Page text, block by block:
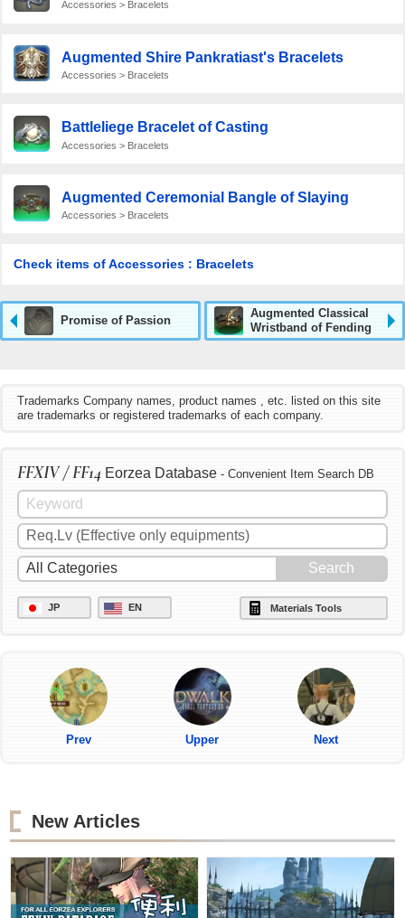
Accessories > Bracelets
Augmented Shire Pankratiast's Bracelets
Accessories > Bracelets
Battleliege Bracelet of Casting
Accessories > Bracelets
Augmented Ceremonial Bangle of Slaying
Accessories > Bracelets
Check items of Accessories : Bracelets
Promise of Passion
Augmented Classical
Wristband of Fending
Trademarks Company names, product names , etc. listed on this site
are trademarks or registered trademarks of each company.
FFXIV / FF14 Eorzea Database - Convenient Item Search DB
JP EN Materials Tools
Prev Upper Next
New Articles